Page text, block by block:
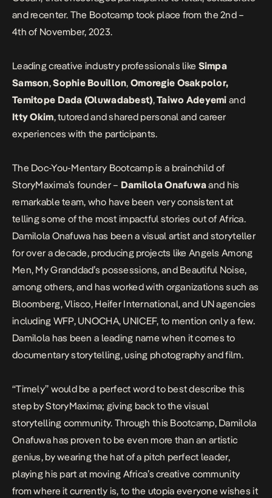
and recenter. The Bootcamp took place from the 2nd –
4th of November, 2023.
Leading creative industry professionals like Simpa
Samson,Sophie Bouillon,Omoregie Osakpolor,
Temitope Dada (Oluwadabest),Taiwo Adeyemi and
Itty Okim, tutored and shared personal and career
experiences with the participants.
The Doc-You-Mentary Bootcamp is a brainchild of
StoryMaxima’s founder – Damilola Onafuwaand his
remarkable team, who have been very consistent at
telling some of the most impactful stories out of Africa.
Damilola Onafuwa has been a visual artist and storyteller
for over a decade, producing projects like Angels Among
Men, My Granddad’s possessions, and Beautiful Noise,
among others, and has worked with organizations such as
Bloomberg, Vlisco, Heifer International, and UN agencies
including WFP, UNOCHA, UNICEF, to mention only a few.
Damilola has been a leading name when it comes to
documentary storytelling, using photography and film.
“Timely” would be a perfect word to best describe this
step by StoryMaxima; giving back to the visual
storytelling community. Through this Bootcamp, Damilola
Onafuwa has proven to be even more than an artistic
genius, by wearing the hat of a pitch perfect leader,
playing his part at moving Africa’s creative community
from where it currently is, to the utopia everyone wishes it